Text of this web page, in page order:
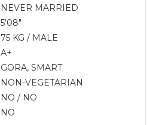
NEVER MARRIED
5'08"
75 KG / MALE
A+
GORA, SMART
NON-VEGETARIAN
NO / NO
NO